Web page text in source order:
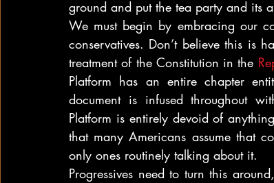
ground and put the tea party and its
We must begin by embracing our
conservatives. Don’t believe this is
treatment of the Constitution in the
Platform has an entire chapter
document is infused throughout
Platform is entirely devoid of
that many Americans assume that
only ones routinely talking about it.
Progressives need to turn this